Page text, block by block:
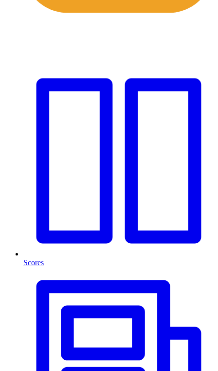
Scores